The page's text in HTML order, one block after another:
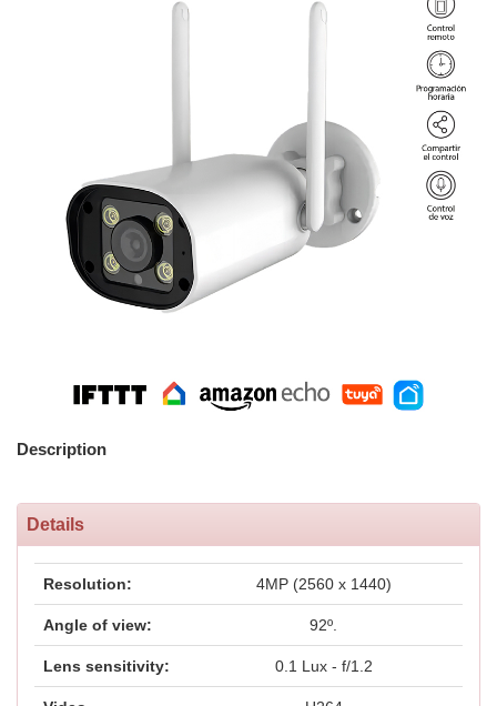
Description
Details
Resolution: 4MP (2560 x 1440)
Angle of view: 92º.
Lens sensitivity: 0.1 Lux - f/1.2